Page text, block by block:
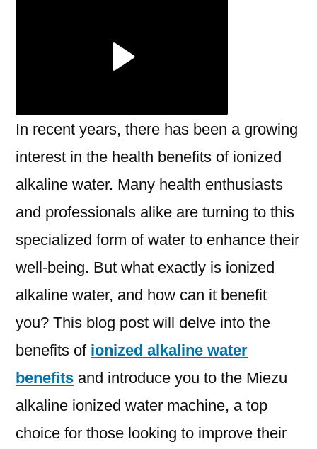
In recent years, there has been a growing
interest in the health benefits of ionized
alkaline water. Many health enthusiasts
and professionals alike are turning to this
specialized form of water to enhance their
well-being. But what exactly is ionized
alkaline water, and how can it benefit
you? This blog post will delve into the
benefits of ionized alkaline water
benefits and introduce you to the Miezu
alkaline ionized water machine, a top
choice for those looking to improve their